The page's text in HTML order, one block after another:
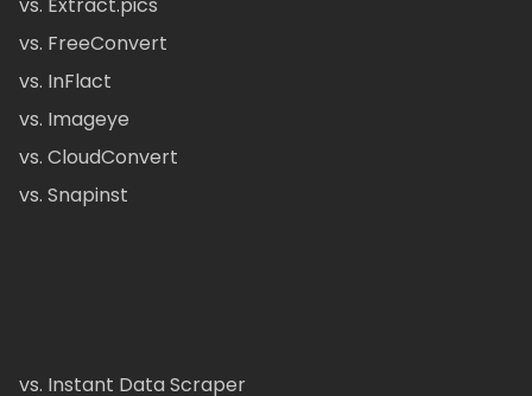
vs. FreeConvert
vs. InFlact
vs. Imageye
vs. CloudConvert
vs. Snapinst
vs. Instant Data Scraper